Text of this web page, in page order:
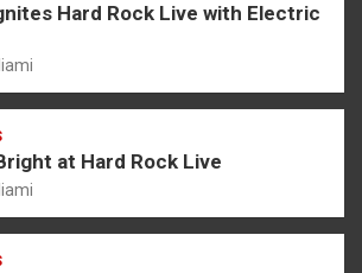
Hard Rock Live with Electric
at Hard Rock Live